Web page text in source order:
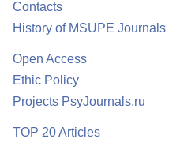
Contacts
History of MSUPE Journals
Open Access
Ethic Policy
Projects PsyJournals.ru
TOP 20 Articles